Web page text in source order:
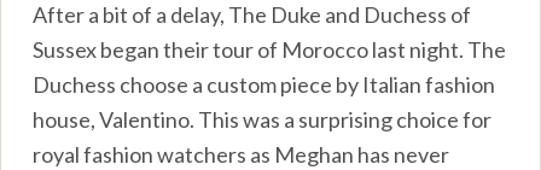
After a bit of a delay, The Duke and Duchess of
Sussex began their tour of Morocco last night. The
Duchess choose a custom piece by Italian fashion
house, Valentino. This was a surprising choice for
royal fashion watchers as Meghan has never